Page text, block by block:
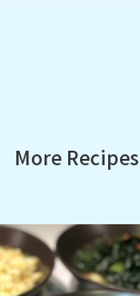
More Recipes